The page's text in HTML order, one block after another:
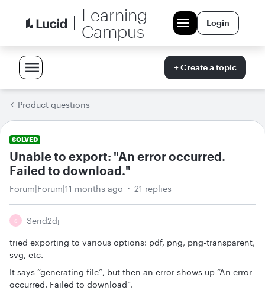
Learning
Campus
Login
+ Create a topic
Product questions
SOLVED
Unable to export: "An error occurred.
Failed to download."
Forum|Forum|11 months ago 21 replies
S Send2dj
tried exporting to various options: pdf, png, png-transparent,
svg, etc.
It says “generating file”, but then an error shows up “An error
occurred. Failed to download”.